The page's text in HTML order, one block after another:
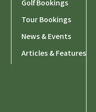
Golf Bookings
Tour Bookings
News & Events
Articles & Features